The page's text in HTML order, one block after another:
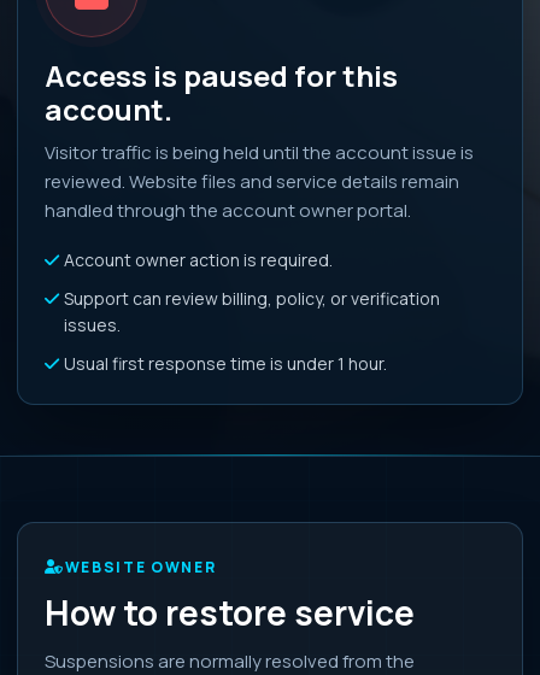
Access is paused for this
account.
Visitor traffic is being held until the account issue is
reviewed. Website files and service details remain
handled through the account owner portal.
Account owner action is required.
Support can review billing, policy, or verification
issues.
Usual first response time is under 1 hour.
WEBSITE OWNER
How to restore service
Suspensions are normally resolved from the